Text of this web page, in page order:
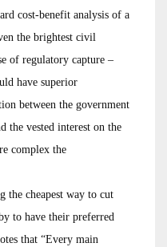
cost-benefit analysis of a
the brightest civil
of regulatory capture –
have superior
between the government
the vested interest on the
complex the
the cheapest way to cut
to have their preferred
that “Every main